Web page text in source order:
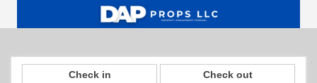
Check in Check out